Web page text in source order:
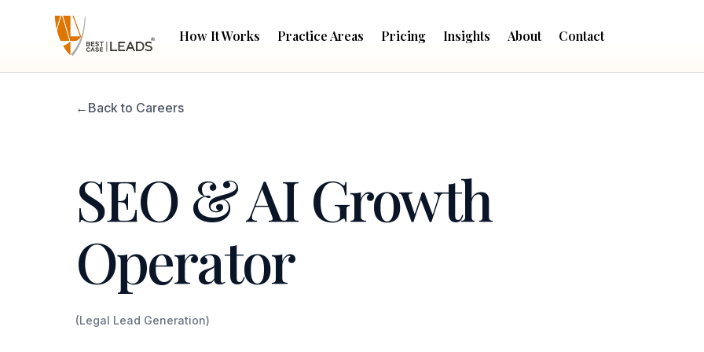
How It Works Practice Areas Pricing Insights About Contact
← Back to Careers
SEO & AI Growth
Operator
(Legal Lead Generation)